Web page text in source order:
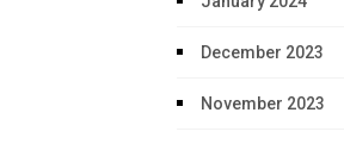
December 2023
November 2023